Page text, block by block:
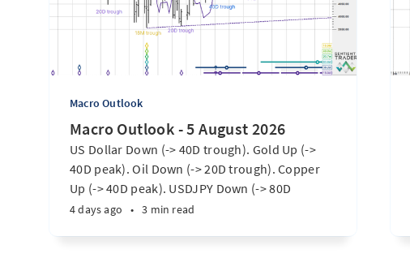
Macro Outlook
Macro Outlook - 5 August 2026
US Dollar Down (-> 40D trough). Gold Up (->
40D peak). Oil Down (-> 20D trough). Copper
Up (-> 40D peak). USDJPY Down (-> 80D
trough). EURUSD Up (-> 20D peak). SPX E-minis
4 days ago • 3 min read